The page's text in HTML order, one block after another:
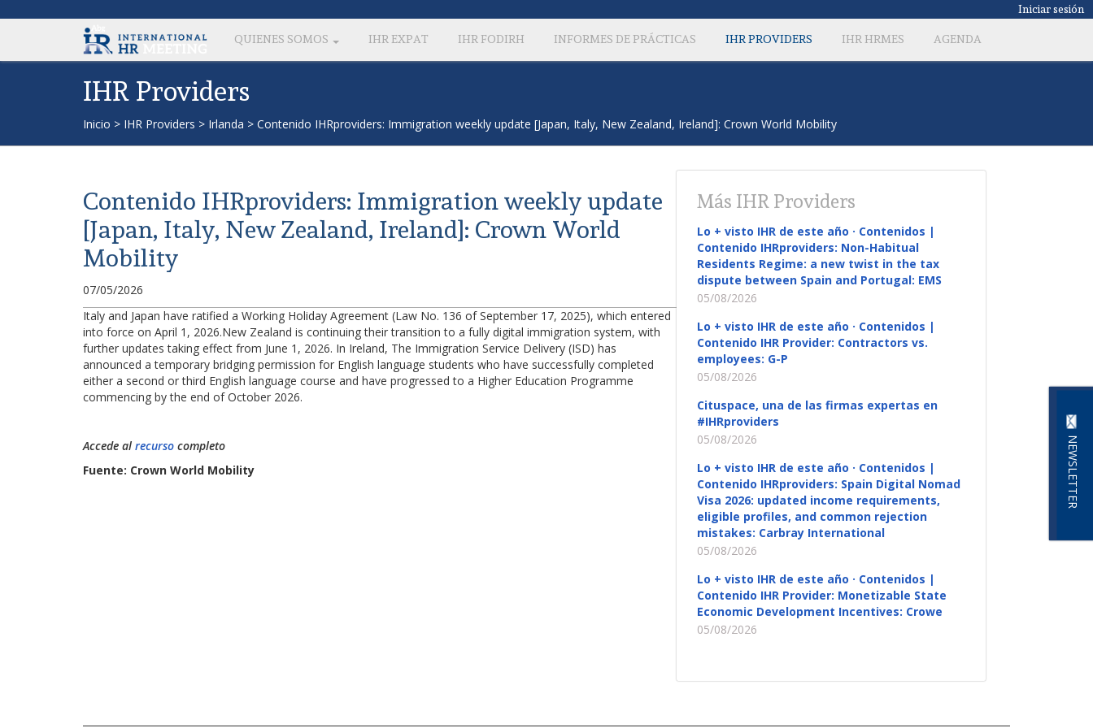
Iniciar sesión
QUIENES SOMOS IHR EXPAT IHR FODIRH INFORMES DE PRÁCTICAS IHR PROVIDERS IHR HRMES AGENDA
NEWSLETTER
IHR Providers
Inicio > IHR Providers > Irlanda > Contenido IHRproviders: Immigration weekly update [Japan, Italy, New Zealand, Ireland]: Crown World Mobility
Contenido IHRproviders: Immigration weekly update
[Japan, Italy, New Zealand, Ireland]: Crown World
Mobility
07/05/2026
Italy and Japan have ratified a Working Holiday Agreement (Law No. 136 of September 17, 2025), which entered
into force on April 1, 2026.New Zealand is continuing their transition to a fully digital immigration system, with
further updates taking effect from June 1, 2026. In Ireland, The Immigration Service Delivery (ISD) has
announced a temporary bridging permission for English language students who have successfully completed
either a second or third English language course and have progressed to a Higher Education Programme
commencing by the end of October 2026.
Accede al recurso completo
Fuente: Crown World Mobility
Más IHR Providers
Lo + visto IHR de este año · Contenidos |
Contenido IHRproviders: Non-Habitual
Residents Regime: a new twist in the tax
dispute between Spain and Portugal: EMS
05/08/2026
Lo + visto IHR de este año · Contenidos |
Contenido IHR Provider: Contractors vs.
employees: G-P
05/08/2026
Cituspace, una de las firmas expertas en
#IHRproviders
05/08/2026
Lo + visto IHR de este año · Contenidos |
Contenido IHRproviders: Spain Digital Nomad
Visa 2026: updated income requirements,
eligible profiles, and common rejection
mistakes: Carbray International
05/08/2026
Lo + visto IHR de este año · Contenidos |
Contenido IHR Provider: Monetizable State
Economic Development Incentives: Crowe
05/08/2026